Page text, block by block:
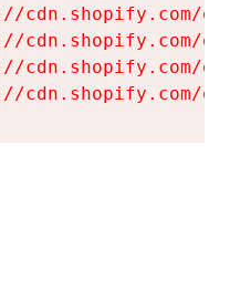
cdn.shopify.com/
cdn.shopify.com/
cdn.shopify.com/
cdn.shopify.com/